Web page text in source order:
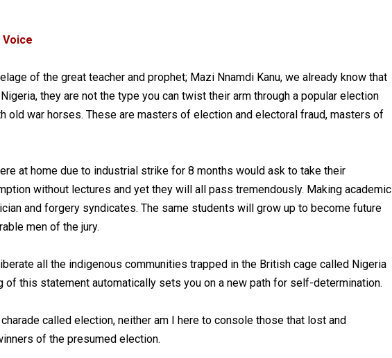
of the great teacher and prophet; Mazi Nnamdi Kanu, we already know that
they are not the type you can twist their arm through a popular election
old war horses. These are masters of election and electoral fraud, masters of
at home due to industrial strike for 8 months would ask to take their
without lectures and yet they will all pass tremendously. Making academic
and forgery syndicates. The same students will grow up to become future
men of the jury.
all the indigenous communities trapped in the British cage called Nigeria
of this statement automatically sets you on a new path for self-determination.
called election, neither am I here to console those that lost and
of the presumed election.